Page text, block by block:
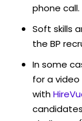
phone call.
Soft skills
the BP
In some
for a
with